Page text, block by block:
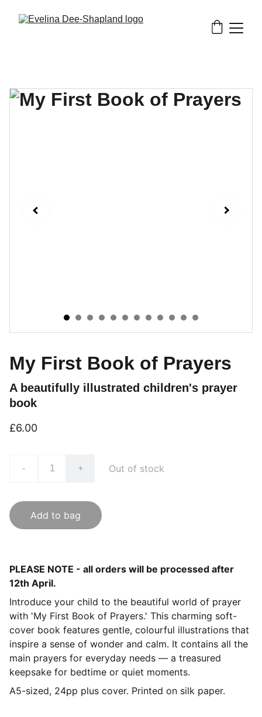
My First Book of Prayers
A beautifully illustrated children's prayer
book
£6.00
- + Out of stock
Add to bag
PLEASE NOTE - all orders will be processed after
12th April.
Introduce your child to the beautiful world of prayer
with 'My First Book of Prayers.' This charming soft-
cover book features gentle, colourful illustrations that
inspire a sense of wonder and calm. It contains all the
main prayers for everyday needs — a treasured
keepsake for bedtime or quiet moments.
A5-sized, 24pp plus cover. Printed on silk paper.